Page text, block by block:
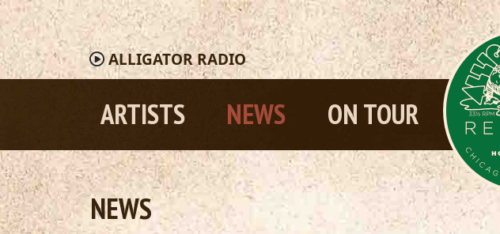
ALLIGATORRADIO
ARTISTS NEWS ON TOUR
NEWS